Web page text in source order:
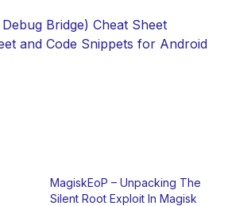
Bridge) Cheat Sheet
and Code Snippets for Android
MagiskEoP – Unpacking The
Silent Root Exploit In Magisk